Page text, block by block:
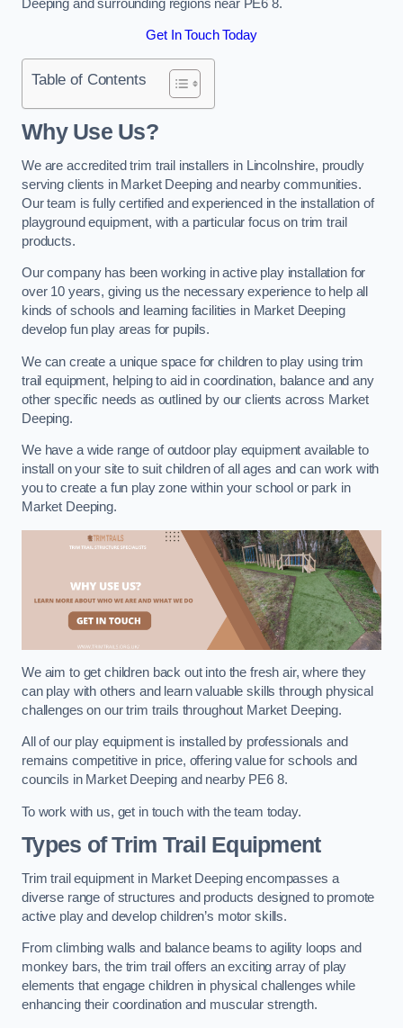
Deeping and surrounding regions near PE6 8.
Get In Touch Today
Table of Contents
Why Use Us?
We are accredited trim trail installers in Lincolnshire, proudly
serving clients in Market Deeping and nearby communities.
Our team is fully certified and experienced in the installation of
playground equipment, with a particular focus on trim trail
products.
Our company has been working in active play installation for
over 10 years, giving us the necessary experience to help all
kinds of schools and learning facilities in Market Deeping
develop fun play areas for pupils.
We can create a unique space for children to play using trim
trail equipment, helping to aid in coordination, balance and any
other specific needs as outlined by our clients across Market
Deeping.
We have a wide range of outdoor play equipment available to
install on your site to suit children of all ages and can work with
you to create a fun play zone within your school or park in
Market Deeping.
We aim to get children back out into the fresh air, where they
can play with others and learn valuable skills through physical
challenges on our trim trails throughout Market Deeping.
All of our play equipment is installed by professionals and
remains competitive in price, offering value for schools and
councils in Market Deeping and nearby PE6 8.
To work with us, get in touch with the team today.
Types of Trim Trail Equipment
Trim trail equipment in Market Deeping encompasses a
diverse range of structures and products designed to promote
active play and develop children’s motor skills.
From climbing walls and balance beams to agility loops and
monkey bars, the trim trail offers an exciting array of play
elements that engage children in physical challenges while
enhancing their coordination and muscular strength.